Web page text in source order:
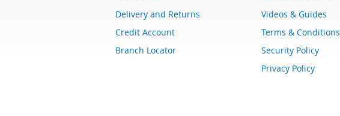
Delivery and Returns
Credit Account
Branch Locator
Videos & Guides
Terms & Conditions
Security Policy
Privacy Policy